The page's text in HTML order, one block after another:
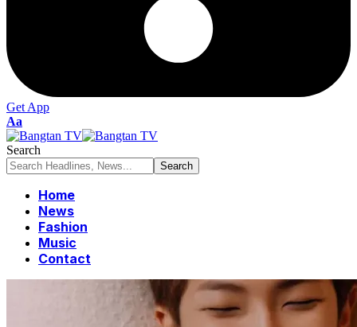
Get App
Font
Resizer
Aa
Search
Home
News
Fashion
Music
Contact